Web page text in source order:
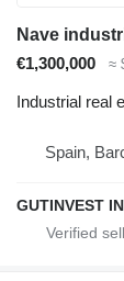
Nave
€1,300,000
≈
Industrial real
Spain,
GUTINVEST